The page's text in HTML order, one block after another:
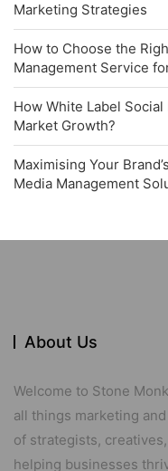
Marketing Strategies
How to Choose the
Management Service
How White Label
Market Growth?
Maximising Your
Media Management
About Us
Welcome to Stone
all things marketing
of strategists,
helping businesses